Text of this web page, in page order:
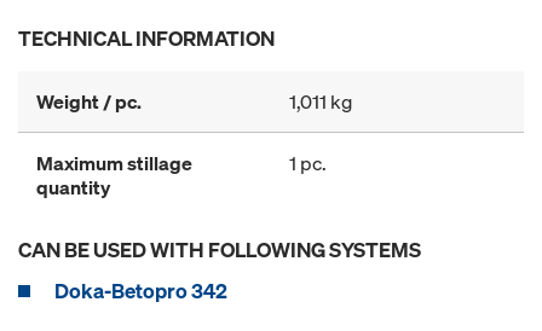
TECHNICAL INFORMATION
Weight / pc. 1,011 kg
Maximum stillage
quantity
1 pc.
CAN BE USED WITH FOLLOWING SYSTEMS
Doka-Betopro 342